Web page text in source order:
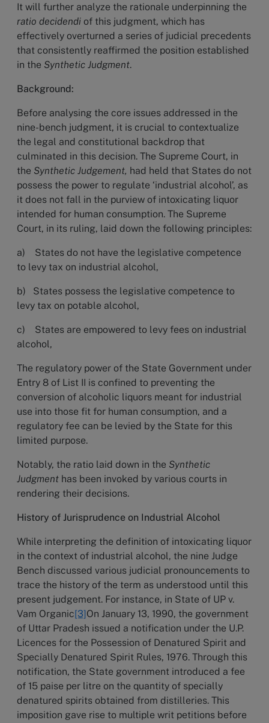
It will further analyze the rationale underpinning the
ratio decidendi of this judgment, which has
effectively overturned a series of judicial precedents
that consistently reaffirmed the position established
in the Synthetic Judgment.
Background:
Before analysing the core issues addressed in the
nine-bench judgment, it is crucial to contextualize
the legal and constitutional backdrop that
culminated in this decision. The Supreme Court, in
the Synthetic Judgement, had held that States do not
possess the power to regulate ‘industrial alcohol’, as
it does not fall in the purview of intoxicating liquor
intended for human consumption. The Supreme
Court, in its ruling, laid down the following principles:
a) States do not have the legislative competence
to levy tax on industrial alcohol,
b) States possess the legislative competence to
levy tax on potable alcohol,
c) States are empowered to levy fees on industrial
alcohol,
The regulatory power of the State Government under
Entry 8 of List II is confined to preventing the
conversion of alcoholic liquors meant for industrial
use into those fit for human consumption, and a
regulatory fee can be levied by the State for this
limited purpose.
Notably, the ratio laid down in the Synthetic
Judgment has been invoked by various courts in
rendering their decisions.
History of Jurisprudence on Industrial Alcohol
While interpreting the definition of intoxicating liquor
in the context of industrial alcohol, the nine Judge
Bench discussed various judicial pronouncements to
trace the history of the term as understood until this
present judgement. For instance, in State of UP v.
Vam Organic[3]On January 13, 1990, the government
of Uttar Pradesh issued a notification under the U.P.
Licences for the Possession of Denatured Spirit and
Specially Denatured Spirit Rules, 1976. Through this
notification, the State government introduced a fee
of 15 paise per litre on the quantity of specially
denatured spirits obtained from distilleries. This
imposition gave rise to multiple writ petitions before